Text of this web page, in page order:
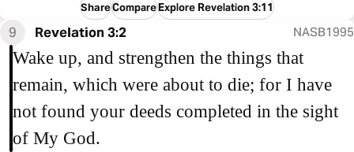
ShareCompareExplore Revelation 3:11
9 Revelation 3:2 NASB1995
Wake up, and strengthen the things that
remain, which were about to die; for I have
not found your deeds completed in the sight
of My God.